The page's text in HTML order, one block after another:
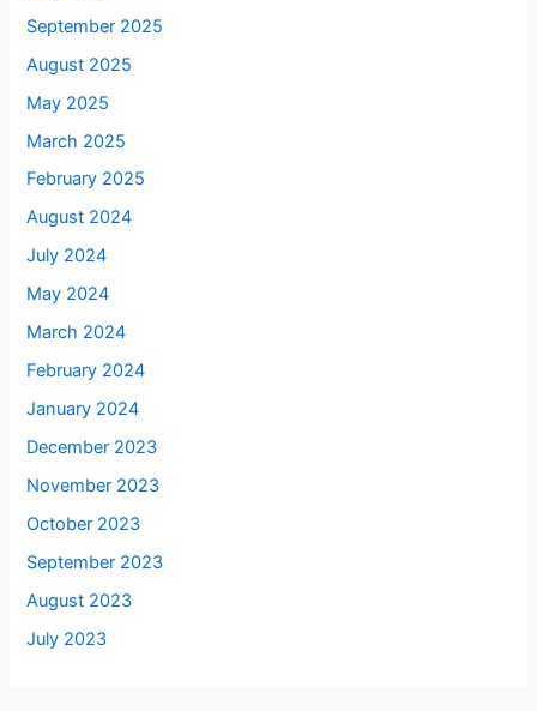
September 2025
August 2025
May 2025
March 2025
February 2025
August 2024
July 2024
May 2024
March 2024
February 2024
January 2024
December 2023
November 2023
October 2023
September 2023
August 2023
July 2023